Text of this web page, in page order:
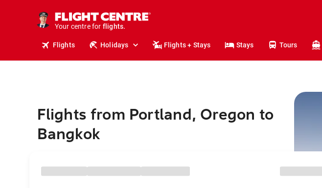
Your centre for
stays.
holidays.
flights.
travel.
Flights Holidays Flights + Stays Stays Tours
Flights from Portland, Oregon to
Bangkok